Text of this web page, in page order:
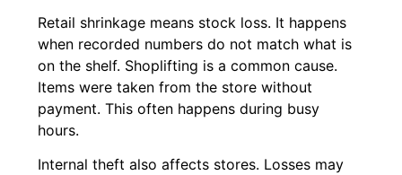
Retail shrinkage means stock loss. It happens
when recorded numbers do not match what is
on the shelf. Shoplifting is a common cause.
Items were taken from the store without
payment. This often happens during busy
hours.
Internal theft also affects stores. Losses may